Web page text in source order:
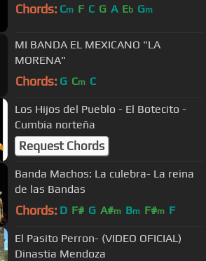
Chords: Cm F C G A Eb Gm
MI BANDA EL MEXICANO "LA
MORENA"
Chords: G Cm C
Los Hijos del Pueblo - El Botecito -
Cumbia norteña
Request Chords
Banda Machos: La culebra- La reina
de las Bandas
Chords: D F# G A#m Bm F#m F
El Pasito Perron- (VIDEO OFICIAL)
Dinastia Mendoza